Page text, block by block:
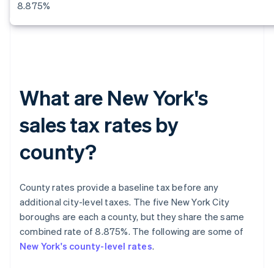
8.875%
What are New York's
sales tax rates by
county?
County rates provide a baseline tax before any
additional city-level taxes. The five New York City
boroughs are each a county, but they share the same
combined rate of 8.875%. The following are some of
New York's county-level rates.